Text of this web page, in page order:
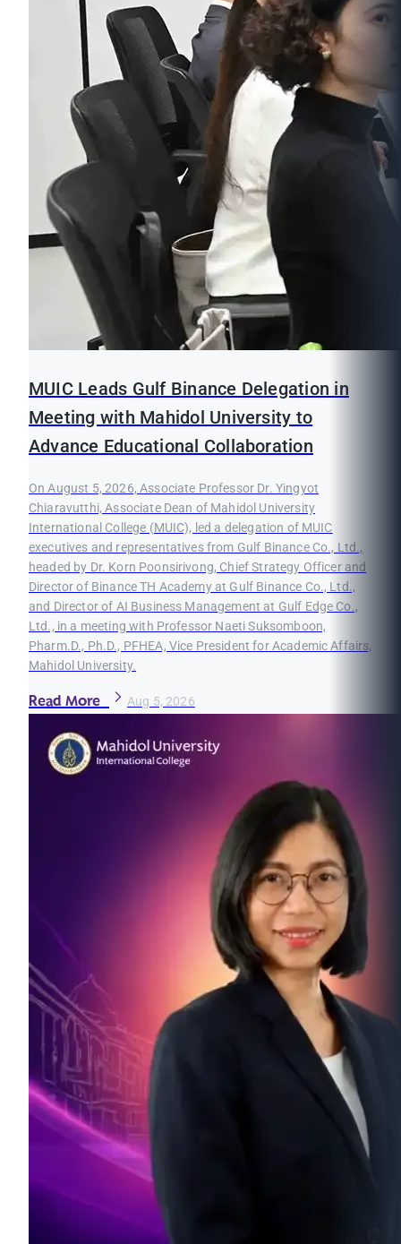
MUIC Leads Gulf Binance Delegation in
Meeting with Mahidol University to
Advance Educational Collaboration
On August 5, 2026, Associate Professor Dr. Yingyot
Chiaravutthi, Associate Dean of Mahidol University
International College (MUIC), led a delegation of MUIC
executives and representatives from Gulf Binance Co., Ltd.,
headed by Dr. Korn Poonsirivong, Chief Strategy Officer and
Director of Binance TH Academy at Gulf Binance Co., Ltd.,
and Director of AI Business Management at Gulf Edge Co.,
Ltd., in a meeting with Professor Naeti Suksomboon,
Pharm.D., Ph.D., PFHEA, Vice President for Academic Affairs,
Mahidol University.
Read More Aug 5, 2026